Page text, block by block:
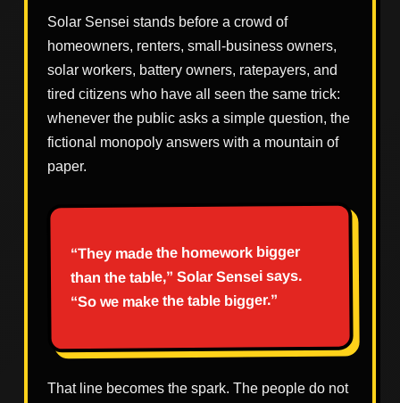
Solar Sensei stands before a crowd of
homeowners, renters, small-business owners,
solar workers, battery owners, ratepayers, and
tired citizens who have all seen the same trick:
whenever the public asks a simple question, the
fictional monopoly answers with a mountain of
paper.
“They made the homework bigger
than the table,” Solar Sensei says.
“So we make the table bigger.”
That line becomes the spark. The people do not